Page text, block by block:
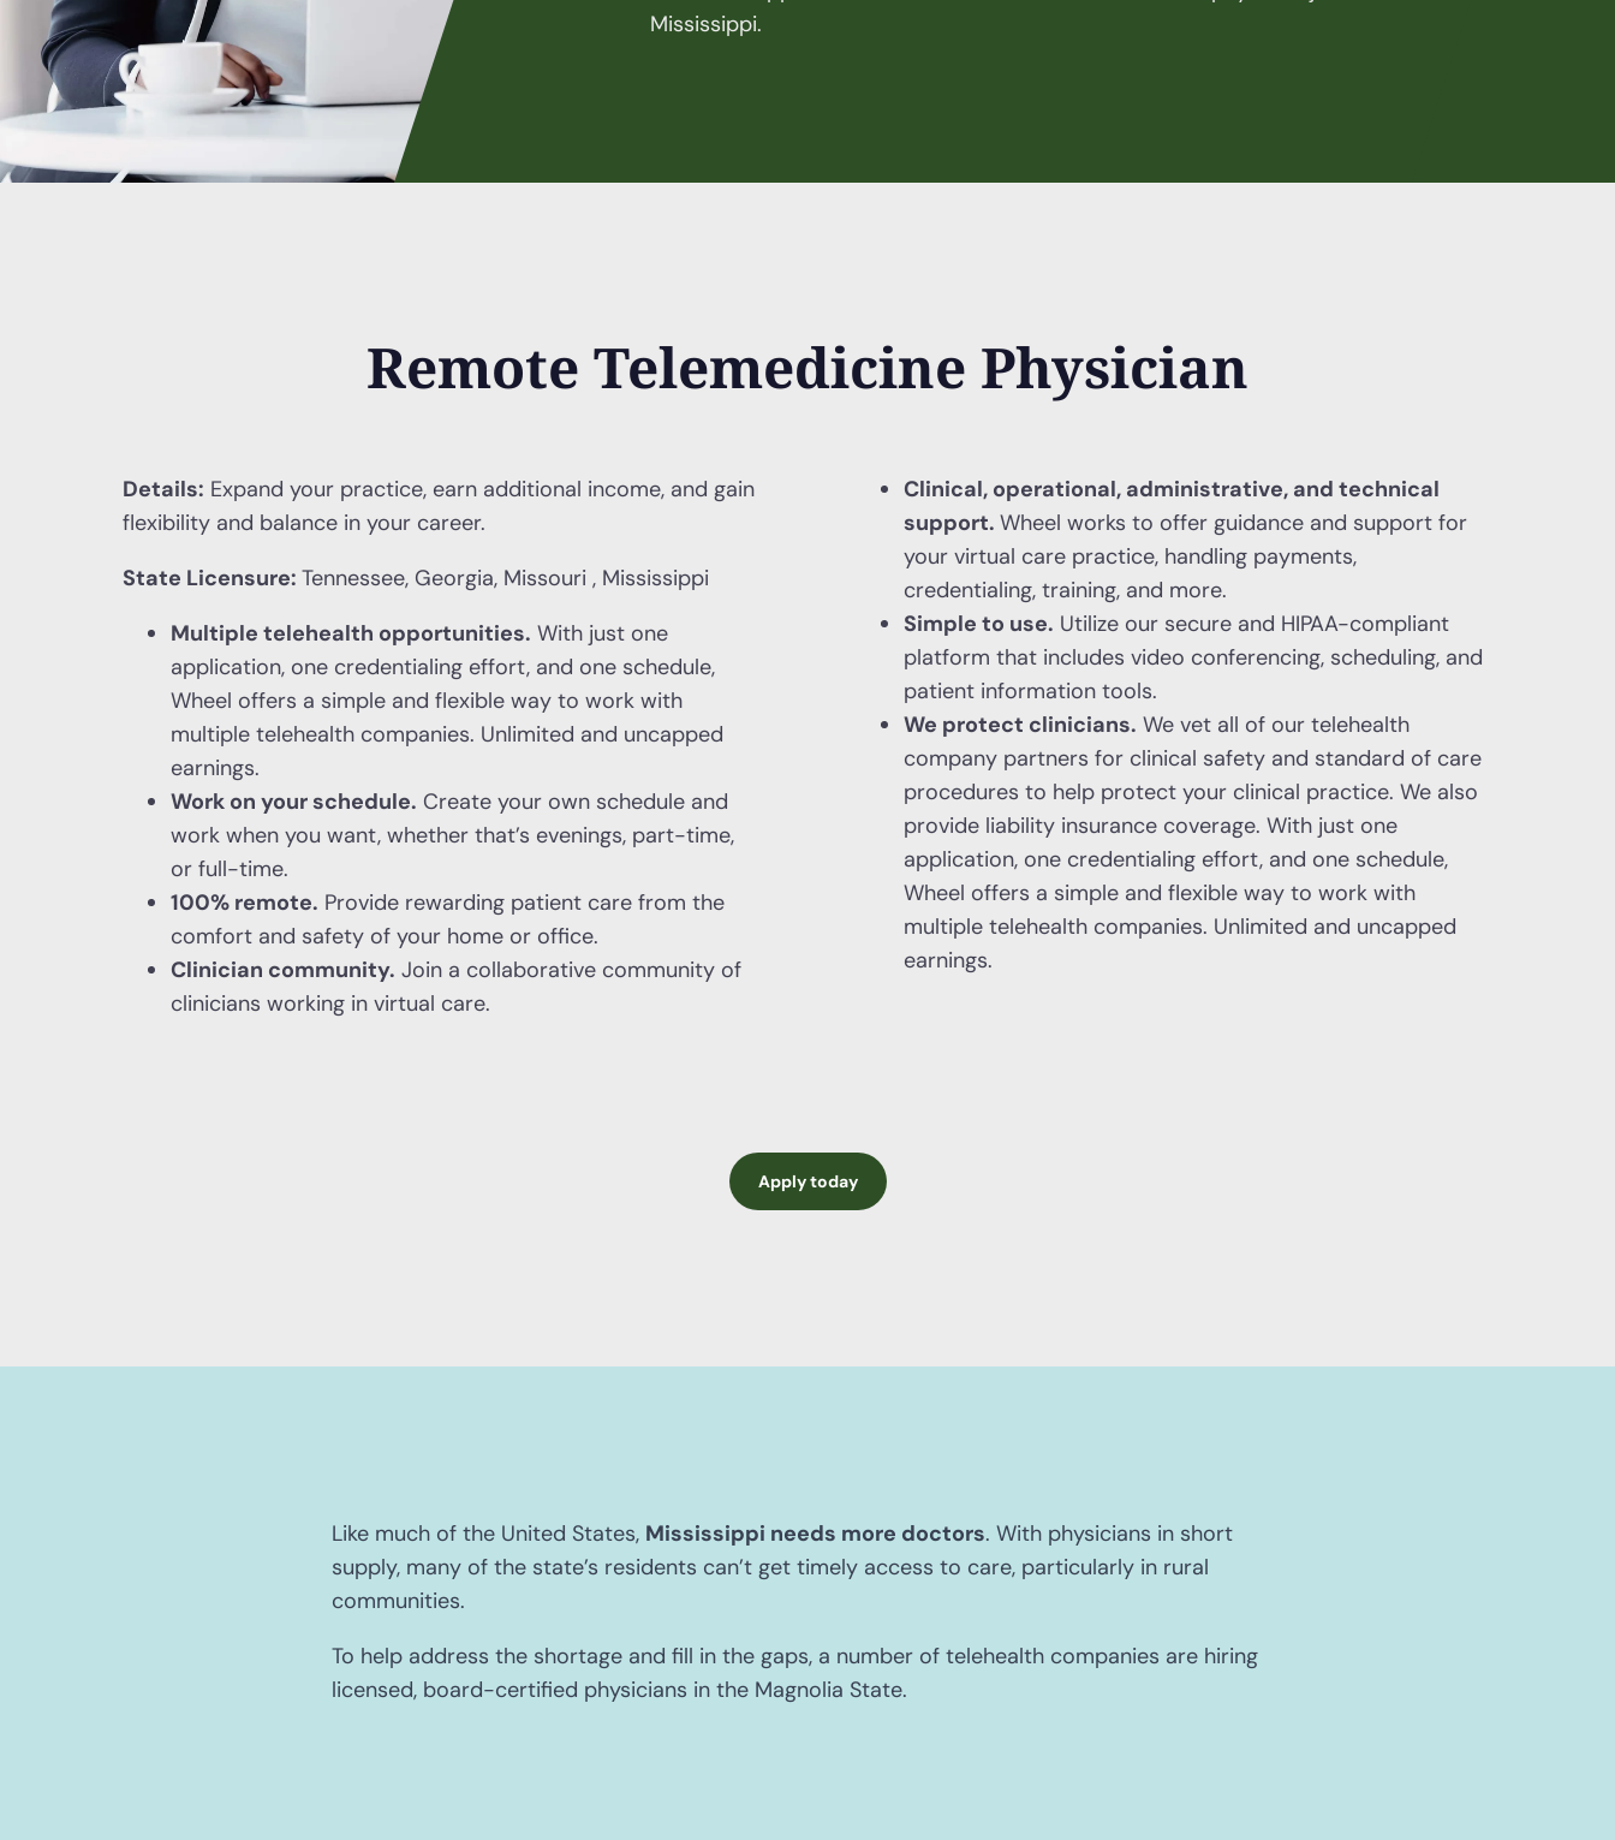
Mississippi.
Remote Telemedicine Physician
Details: Expand your practice, earn additional income, and gain
flexibility and balance in your career.
State Licensure: Tennessee, Georgia, Missouri , Mississippi
Multiple telehealth opportunities. With just one
application, one credentialing effort, and one schedule,
Wheel offers a simple and flexible way to work with
multiple telehealth companies. Unlimited and uncapped
earnings.
Work on your schedule. Create your own schedule and
work when you want, whether that’s evenings, part-time,
or full-time.
100% remote. Provide rewarding patient care from the
comfort and safety of your home or office.
Clinician community. Join a collaborative community of
clinicians working in virtual care.
Clinical, operational, administrative, and technical
support. Wheel works to offer guidance and support for
your virtual care practice, handling payments,
credentialing, training, and more.
Simple to use. Utilize our secure and HIPAA-compliant
platform that includes video conferencing, scheduling, and
patient information tools.
We protect clinicians. We vet all of our telehealth
company partners for clinical safety and standard of care
procedures to help protect your clinical practice. We also
provide liability insurance coverage. With just one
application, one credentialing effort, and one schedule,
Wheel offers a simple and flexible way to work with
multiple telehealth companies. Unlimited and uncapped
earnings.
Apply today
Like much of the United States, Mississippi needs more doctors. With physicians in short
supply, many of the state’s residents can’t get timely access to care, particularly in rural
communities.
To help address the shortage and fill in the gaps, a number of telehealth companies are hiring
licensed, board-certified physicians in the Magnolia State.